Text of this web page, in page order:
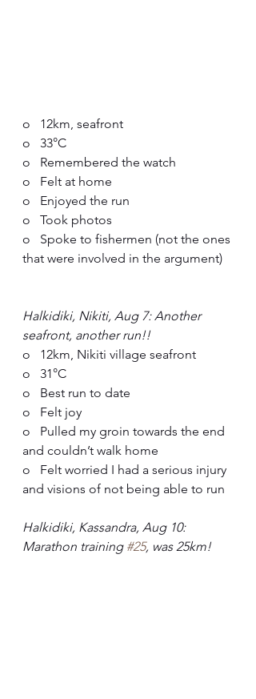
o   12km, seafront
o   33°C
o   Remembered the watch
o   Felt at home
o   Enjoyed the run
o   Took photos
o   Spoke to fishermen (not the ones
that were involved in the argument)
Halkidiki, Nikiti, Aug 7: Another
seafront, another run!!
o   12km, Nikiti village seafront
o   31°C
o   Best run to date
o   Felt joy
o   Pulled my groin towards the end
and couldn’t walk home
o   Felt worried I had a serious injury
and visions of not being able to run
Halkidiki, Kassandra, Aug 10:
Marathon training #25, was 25km!